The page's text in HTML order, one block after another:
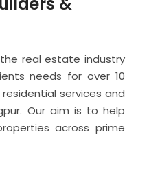
real estate industry
needs for over 10
services and
Our aim is to help
across prime